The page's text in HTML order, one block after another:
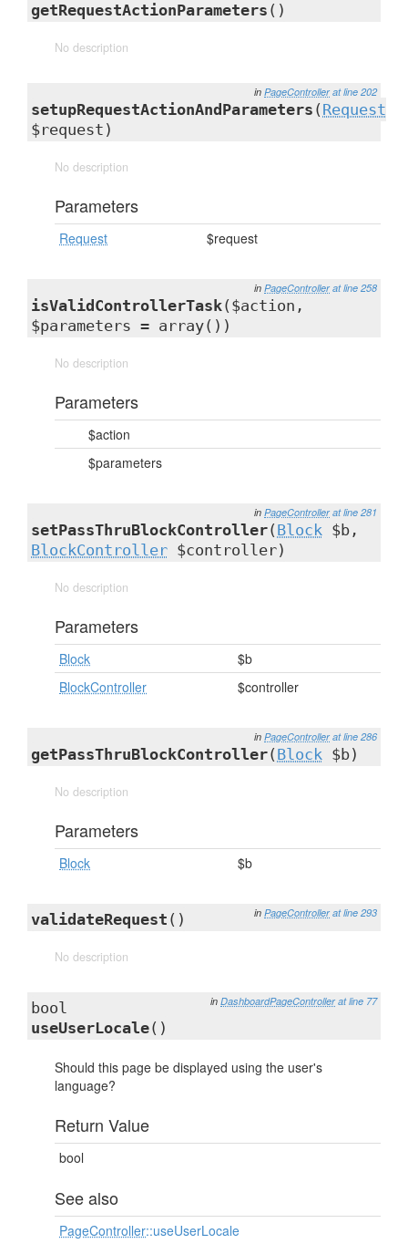
getRequestActionParameters ()
No description
in PageController at line 202
setupRequestActionAndParameters ( Request
$request)
No description
Parameters
Request $request
in PageController at line 258
isValidControllerTask($action,
$parameters = array())
No description
Parameters
$action
$parameters
in PageController at line 281
setPassThruBlockController( Block $b,
BlockController $controller)
No description
Parameters
Block
$b
BlockController
$controller
in PageController at line 286
getPassThruBlockController( Block $b)
No description
Parameters
Block $b
in PageController at line 293
validateRequest ()
No description
in DashboardPageController at line 77
bool
useUserLocale()
Should this page be displayed using the user's
language?
Return Value
bool
See also
PageController::useUserLocale